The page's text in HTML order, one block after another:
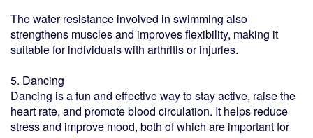
The water resistance involved in swimming also
strengthens muscles and improves flexibility, making it
suitable for individuals with arthritis or injuries.
5. Dancing
Dancing is a fun and effective way to stay active, raise the
heart rate, and promote blood circulation. It helps reduce
stress and improve mood, both of which are important for